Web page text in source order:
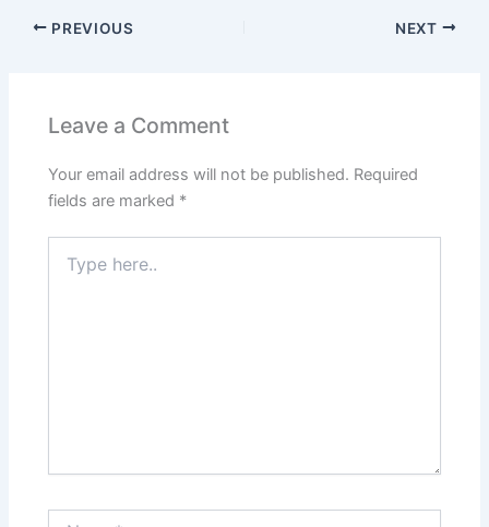
PREVIOUS NEXT
Leave a Comment
Your email address will not be published. Required
fields are marked *
here..